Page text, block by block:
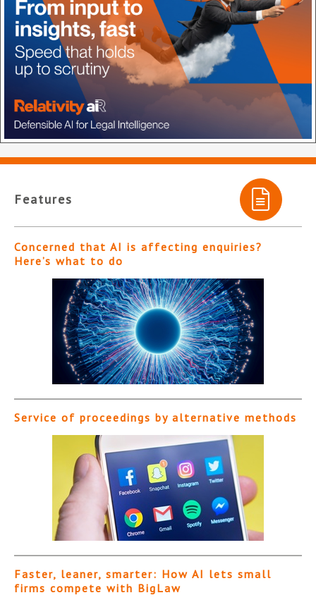
Features
Concerned that AI is affecting enquiries?
Here’s what to do
Service of proceedings by alternative methods
Faster, leaner, smarter: How AI lets small
firms compete with BigLaw